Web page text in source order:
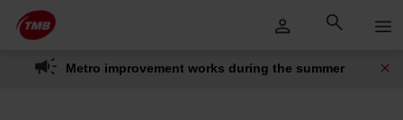
Skip to Main Content
Skip
to
content
Metro improvement works during the summer